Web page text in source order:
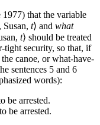
that the variable
Susan, t⟩ and what
t⟩ should be treated
tight security, so that, if
canoe, or what-have-
sentences 5 and 6
words):
be arrested.
be arrested.